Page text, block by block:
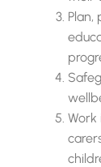
Plan,
Work